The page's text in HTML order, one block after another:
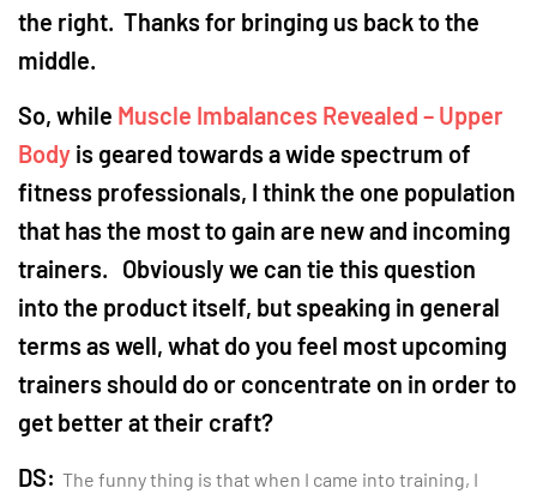
the right. Thanks for bringing us back to the
middle.
So, while Muscle Imbalances Revealed – Upper
Body is geared towards a wide spectrum of
fitness professionals, I think the one population
that has the most to gain are new and incoming
trainers. Obviously we can tie this question
into the product itself, but speaking in general
terms as well, what do you feel most upcoming
trainers should do or concentrate on in order to
get better at their craft?
DS: The funny thing is that when I came into training, I